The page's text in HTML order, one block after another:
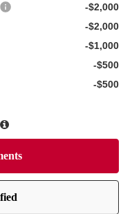
-$2,000
-$2,000
-$1,000
-$500
-$500